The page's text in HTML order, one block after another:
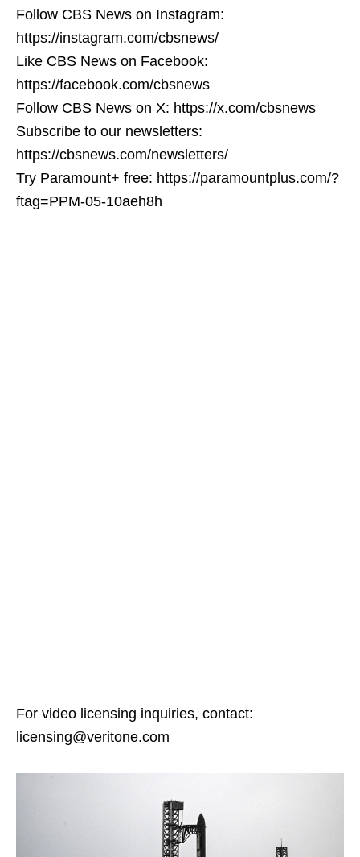
Follow CBS News on Instagram:
https://instagram.com/cbsnews/
Like CBS News on Facebook:
https://facebook.com/cbsnews
Follow CBS News on X: https://x.com/cbsnews
Subscribe to our newsletters:
https://cbsnews.com/newsletters/
Try Paramount+ free: https://paramountplus.com/?
ftag=PPM-05-10aeh8h
For video licensing inquiries, contact:
licensing@veritone.com